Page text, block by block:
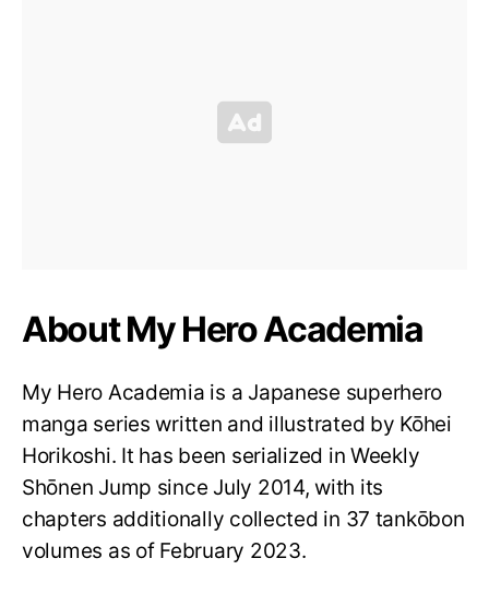
About My Hero Academia
My Hero Academia is a Japanese superhero
manga series written and illustrated by Kōhei
Horikoshi. It has been serialized in Weekly
Shōnen Jump since July 2014, with its
chapters additionally collected in 37 tankōbon
volumes as of February 2023.